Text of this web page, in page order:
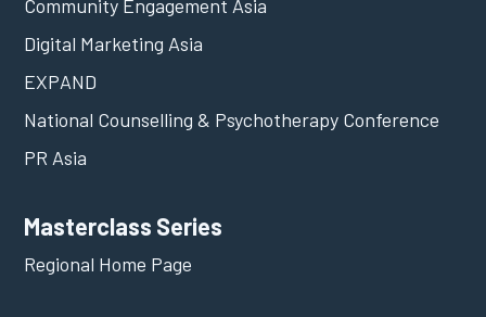
Community Engagement Asia
Digital Marketing Asia
EXPAND
National Counselling & Psychotherapy Conference
PR Asia
Masterclass Series
Regional Home Page